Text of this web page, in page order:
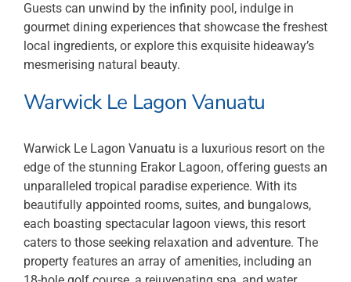
Guests can unwind by the infinity pool, indulge in
gourmet dining experiences that showcase the freshest
local ingredients, or explore this exquisite hideaway’s
mesmerising natural beauty.
Warwick Le Lagon Vanuatu
Warwick Le Lagon Vanuatu is a luxurious resort on the
edge of the stunning Erakor Lagoon, offering guests an
unparalleled tropical paradise experience. With its
beautifully appointed rooms, suites, and bungalows,
each boasting spectacular lagoon views, this resort
caters to those seeking relaxation and adventure. The
property features an array of amenities, including an